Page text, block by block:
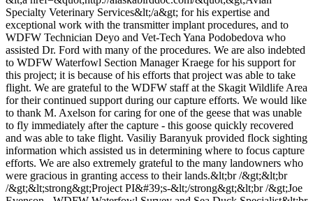
Specialty Veterinary Services&lt;/a&gt; for his expertise and
exceptional work with the transmitter implant procedures, and to
WDFW Technician Deyo and Vet-Tech Yana Podobedova who
assisted Dr. Ford with many of the procedures. We are also indebted
to WDFW Waterfowl Section Manager Kraege for his support for
this project; it is because of his efforts that project was able to take
flight. We are grateful to the WDFW staff at the Skagit Wildlife Area
for their continued support during our capture efforts. We would like
to thank M. Axelson for caring for one of the geese that was unable
to fly immediately after the capture - this goose quickly recovered
and was able to take flight. Vasiliy Baranyuk provided flock sighting
information which assisted us in determining where to focus capture
efforts. We are also extremely grateful to the many landowners who
were gracious in granting access to their lands.&lt;br /&gt;&lt;br
/&gt;&lt;strong&gt;Project PI&#39;s-&lt;/strong&gt;&lt;br /&gt;Joe